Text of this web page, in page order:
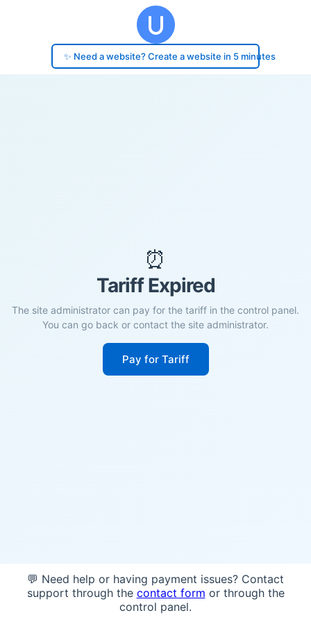
✨ Need a website? Create a website in 5 minutes
⏰
Tariff Expired
The site administrator can pay for the tariff in the control panel.
You can go back or contact the site administrator.
Pay for Tariff
💬 Need help or having payment issues? Contact
support through the contact form or through the
control panel.